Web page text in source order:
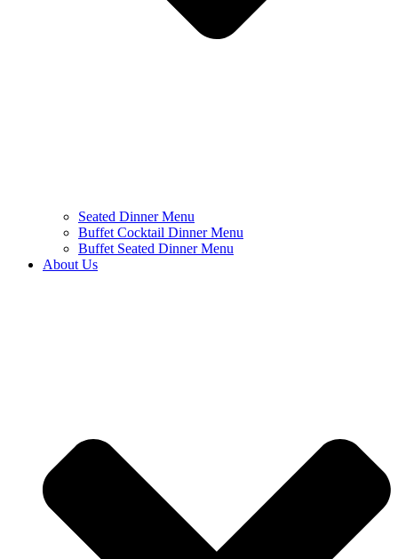
Seated Dinner Menu
Buffet Cocktail Dinner Menu
Buffet Seated Dinner Menu
About Us